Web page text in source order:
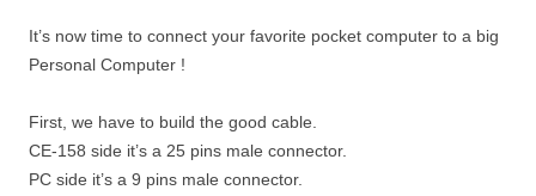
It’s now time to connect your favorite pocket computer to a big
Personal Computer !
First, we have to build the good cable.
CE-158 side it’s a 25 pins male connector.
PC side it’s a 9 pins male connector.